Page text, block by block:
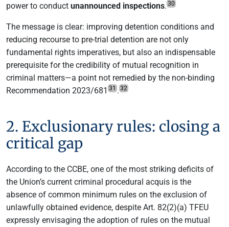
power to conduct unannounced inspections. 30
The message is clear: improving detention conditions and
reducing recourse to pre-trial detention are not only
fundamental rights imperatives, but also an indispensable
prerequisite for the credibility of mutual recognition in
criminal matters—a point not remedied by the non-binding
Recommendation 2023/681 31 . 32
2. Exclusionary rules: closing a
critical gap
According to the CCBE, one of the most striking deficits of
the Union’s current criminal procedural acquis is the
absence of common minimum rules on the exclusion of
unlawfully obtained evidence, despite Art. 82(2)(a) TFEU
expressly envisaging the adoption of rules on the mutual